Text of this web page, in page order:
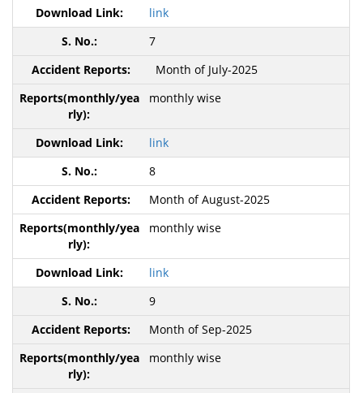
link
7
Month of July-2025
monthly wise
link
8
Month of August-2025
monthly wise
link
9
Month of Sep-2025
monthly wise